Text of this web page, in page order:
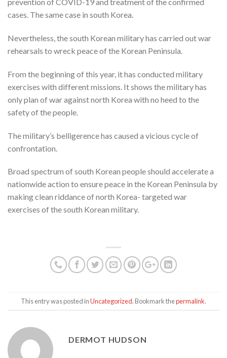
cases. The same case in south Korea.
Nevertheless, the south Korean military has carried out war
rehearsals to wreck peace of the Korean Peninsula.
From the beginning of this year, it has conducted military
exercises with different missions. It shows the military has
only plan of war against north Korea with no heed to the
safety of the people.
The military’s belligerence has caused a vicious cycle of
confrontation.
Broad spectrum of south Korean people should accelerate a
nationwide action to ensure peace in the Korean Peninsula by
making clean riddance of north Korea- targeted war
exercises of the south Korean military.
This entry was posted inUncategorized. Bookmark thepermalink.
DERMOT HUDSON